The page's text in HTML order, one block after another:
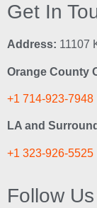
Get In
Address: 11107
Orange County
+1 714-923-7948
LA and
+1 323-926-5525
Follow Us